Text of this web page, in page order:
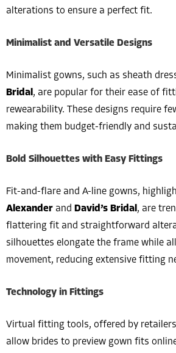
alterations to ensure a perfect fit.
Minimalist and Versatile Designs
Minimalist gowns, such as sheath
Bridal , are popular for their ease of
rewearability. These designs require
making them budget-friendly and
Bold Silhouettes with Easy Fittings
Fit-and-flare and A-line gowns,
Alexander and David’s Bridal , are
flattering fit and straightforward
silhouettes elongate the frame while
movement, reducing extensive fitting
Technology in Fittings
Virtual fitting tools, offered by
allow brides to preview gown fits